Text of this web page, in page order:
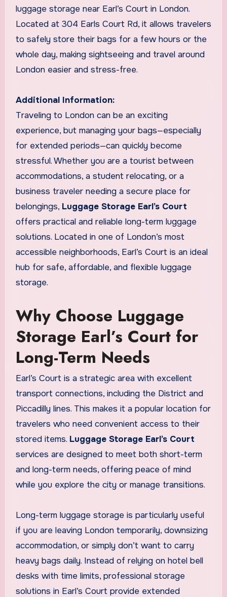
luggage storage near Earl’s Court in London.
Located at 304 Earls Court Rd, it allows travelers
to safely store their bags for a few hours or the
whole day, making sightseeing and travel around
London easier and stress-free.
Additional Information:
Traveling to London can be an exciting
experience, but managing your bags—especially
for extended periods—can quickly become
stressful. Whether you are a tourist between
accommodations, a student relocating, or a
business traveler needing a secure place for
belongings, Luggage Storage Earl’s Court
offers practical and reliable long-term luggage
solutions. Located in one of London’s most
accessible neighborhoods, Earl’s Court is an ideal
hub for safe, affordable, and flexible luggage
storage.
Why Choose Luggage
Storage Earl’s Court for
Long-Term Needs
Earl’s Court is a strategic area with excellent
transport connections, including the District and
Piccadilly lines. This makes it a popular location for
travelers who need convenient access to their
stored items. Luggage Storage Earl’s Court
services are designed to meet both short-term
and long-term needs, offering peace of mind
while you explore the city or manage transitions.
Long-term luggage storage is particularly useful
if you are leaving London temporarily, downsizing
accommodation, or simply don’t want to carry
heavy bags daily. Instead of relying on hotel bell
desks with time limits, professional storage
solutions in Earl’s Court provide extended